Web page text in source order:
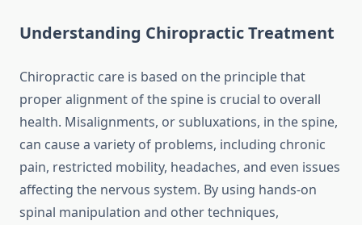
Understanding Chiropractic Treatment
Chiropractic care is based on the principle that
proper alignment of the spine is crucial to overall
health. Misalignments, or subluxations, in the spine,
can cause a variety of problems, including chronic
pain, restricted mobility, headaches, and even issues
affecting the nervous system. By using hands-on
spinal manipulation and other techniques,